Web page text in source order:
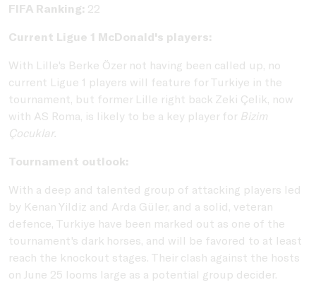
FIFA Ranking: 22
Current Ligue 1 McDonald's players:
With Lille's Berke Özer not having been called up, no
current Ligue 1 players will feature for Turkiye in the
tournament, but former Lille right back Zeki Çelik, now
with AS Roma, is likely to be a key player for Bizim
Çocuklar.
Tournament outlook:
With a deep and talented group of attacking players led
by Kenan Yildiz and Arda Güler, and a solid, veteran
defence, Turkiye have been marked out as one of the
tournament's dark horses, and will be favored to at least
reach the knockout stages. Their clash against the hosts
on June 25 looms large as a potential group decider.